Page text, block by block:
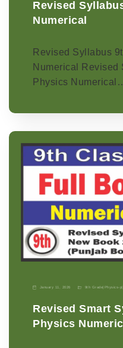
Revised
Numerical
Revised Syllabus
Numerical Revised
Physics
January 11, 2026 9th Grade Physics-p
Revised Smart
Physics